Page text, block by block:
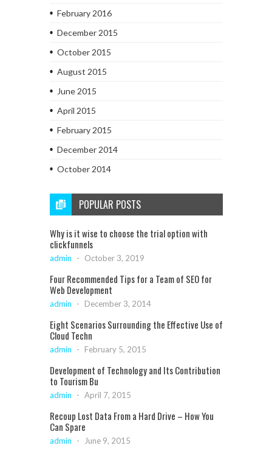
February 2016
December 2015
October 2015
August 2015
June 2015
April 2015
February 2015
December 2014
October 2014
POPULAR POSTS
Why is it wise to choose the trial option with
clickfunnels
admin - October 3, 2019
Four Recommended Tips for a Team of SEO for
Web Development
admin - December 3, 2014
Eight Scenarios Surrounding the Effective Use of
Cloud Techn
admin - February 5, 2015
Development of Technology and Its Contribution
to Tourism Bu
admin - April 7, 2015
Recoup Lost Data From a Hard Drive – How You
Can Spare
admin - June 9, 2015